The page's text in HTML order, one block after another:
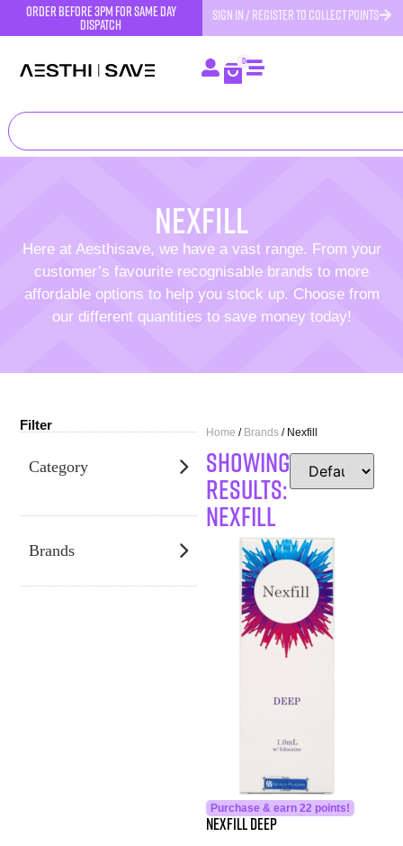
order before 3pm for same day
dispatch
SIGN IN / REGISTER TO COLLECT POINTS
0
Nexfill
Here at Aesthisave, we have a vast range. From your
customer’s favourite recognisable brands to more
affordable options to help you stock up. Choose from
our different quantities to save money today!
Filter
Category
Brands
Home / Brands/ Nexfill
SHOWING
RESULTS:
Nexfill
Purchase & earn 22 points!
Nexfill Deep